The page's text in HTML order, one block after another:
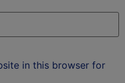
in this browser for